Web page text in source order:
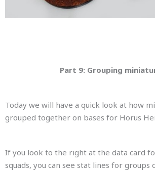
Part 9: Grouping
Today we will have a quick look at how
grouped together on bases for Horus
If you look to the right at the data card
squads, you can see stat lines for groups